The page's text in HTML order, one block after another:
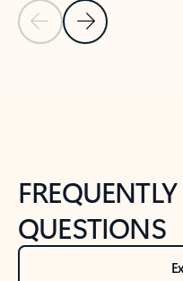
Previous Slide
Next Slide
QUESTIONS